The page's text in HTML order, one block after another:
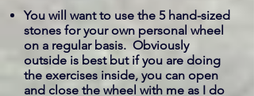
You will want to use the 5 hand-sized
stones for your own personal wheel
on a regular basis. Obviously
outside is best but if you are doing
the exercises inside, you can open
and close the wheel with me as I do